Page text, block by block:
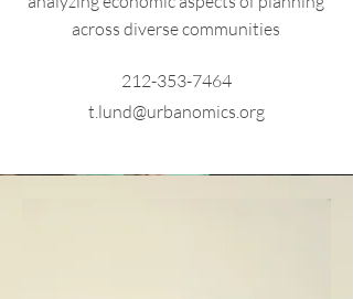
across diverse communities
212-353-7464
t.lund@urbanomics.org